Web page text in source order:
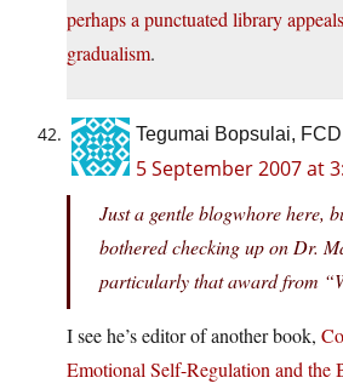
perhaps a punctuated library
gradualism.
Tegumai Bopsulai, FCD
5 September 2007 at
Just a gentle blogwhore here,
bothered checking up on Dr.
particularly that award from
I see he’s editor of another book,
Emotional Self-Regulation and the